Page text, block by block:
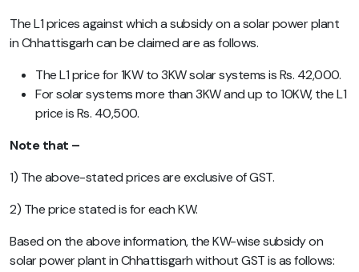
The L1 prices against which a subsidy on a solar power plant
in Chhattisgarh can be claimed are as follows.
The L1 price for 1KW to 3KW solar systems is Rs. 42,000.
For solar systems more than 3KW and up to 10KW, the L1
price is Rs. 40,500.
Note that –
1) The above-stated prices are exclusive of GST.
2) The price stated is for each KW.
Based on the above information, the KW-wise subsidy on
solar power plant in Chhattisgarh without GST is as follows: